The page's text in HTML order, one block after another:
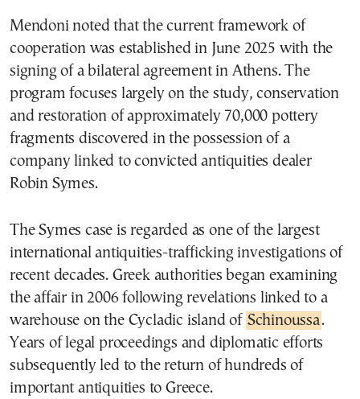
Mendoni noted that the current framework of
cooperation was established in June 2025 with the
signing of a bilateral agreement in Athens. The
program focuses largely on the study, conservation
and restoration of approximately 70,000 pottery
fragments discovered in the possession of a
company linked to convicted antiquities dealer
Robin Symes.
The Symes case is regarded as one of the largest
international antiquities-trafficking investigations of
recent decades. Greek authorities began examining
the affair in 2006 following revelations linked to a
warehouse on the Cycladic island of Schinoussa.
Years of legal proceedings and diplomatic efforts
subsequently led to the return of hundreds of
important antiquities to Greece.